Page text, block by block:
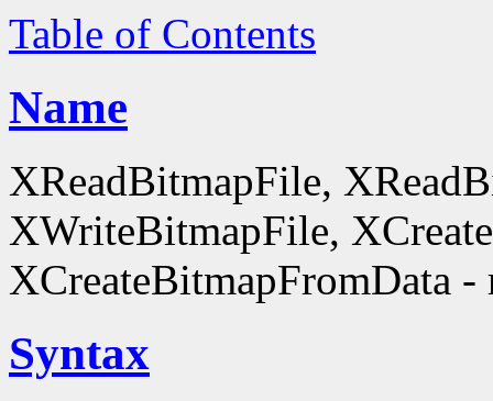
Table of Contents
Name
XReadBitmapFile,
XWriteBitmapFile,
XCreateBitmapFromData -
Syntax